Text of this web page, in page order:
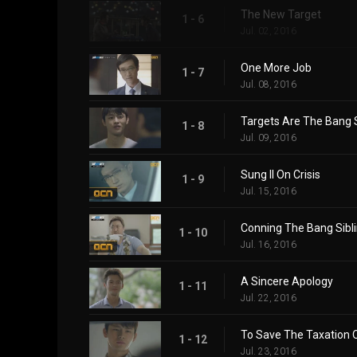
1 - 6 The New Target
Jul. 02, 2016
1 - 7 One More Job
Jul. 08, 2016
1 - 8 Targets Are The Bang
Jul. 09, 2016
1 - 9 Sung Il On Crisis
Jul. 15, 2016
1 - 10 Conning The Bang
Jul. 16, 2016
1 - 11 A Sincere Apology
Jul. 22, 2016
1 - 12 To Save The Taxation
Jul. 23, 2016